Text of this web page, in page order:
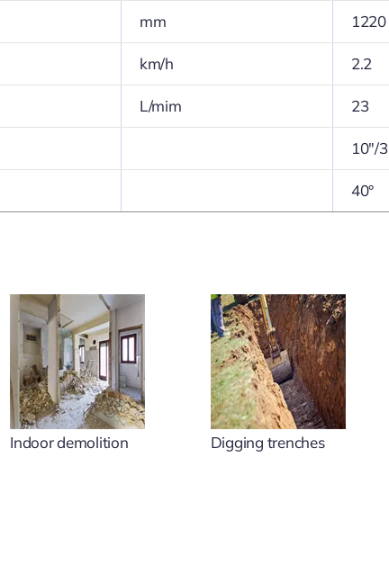
mm 1220
km/h 2.2
L/mim 23
10″/
40°
Indoor demolition Digging trenches